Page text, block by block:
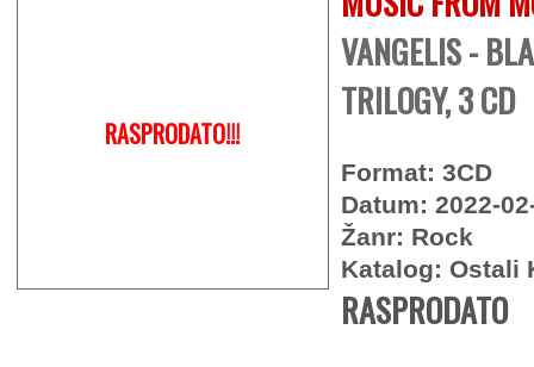
RASPRODATO!!!
VANGELIS -
TRILOGY, 3 CD
Format: 3CD
Datum: 2022-
Žanr: Rock
Katalog: Ostali
RASPRODATO